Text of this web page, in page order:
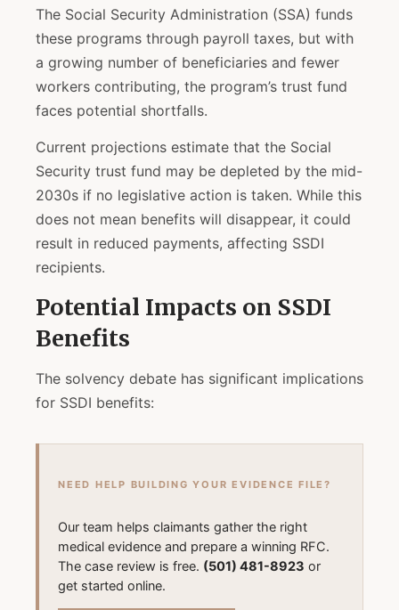
The Social Security Administration (SSA) funds
these programs through payroll taxes, but with
a growing number of beneficiaries and fewer
workers contributing, the program’s trust fund
faces potential shortfalls.
Current projections estimate that the Social
Security trust fund may be depleted by the mid-
2030s if no legislative action is taken. While this
does not mean benefits will disappear, it could
result in reduced payments, affecting SSDI
recipients.
Potential Impacts on SSDI
Benefits
The solvency debate has significant implications
for SSDI benefits:
NEED HELP BUILDING YOUR EVIDENCE FILE?
Our team helps claimants gather the right
medical evidence and prepare a winning RFC.
The case review is free. (501) 481-8923 or
get started online.